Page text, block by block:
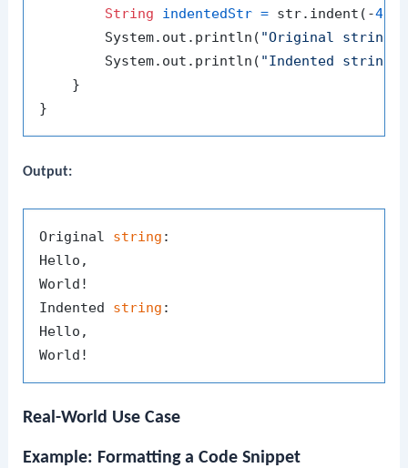
String
indentedStr = str.indent(-4
        System.out.println(
"Original
        System.out.println(
"Indented
    }
Output:
Original string :
Hello,
World!
Indented string :
Hello,
Real-World Use Case
Example: Formatting a Code Snippet